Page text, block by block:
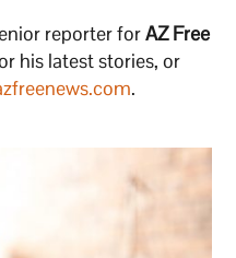
reporter forAZ Free
his latest stories, or
.